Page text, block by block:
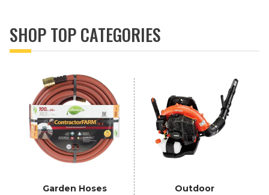
SHOP TOP CATEGORIES
Garden Hoses
Outdoor